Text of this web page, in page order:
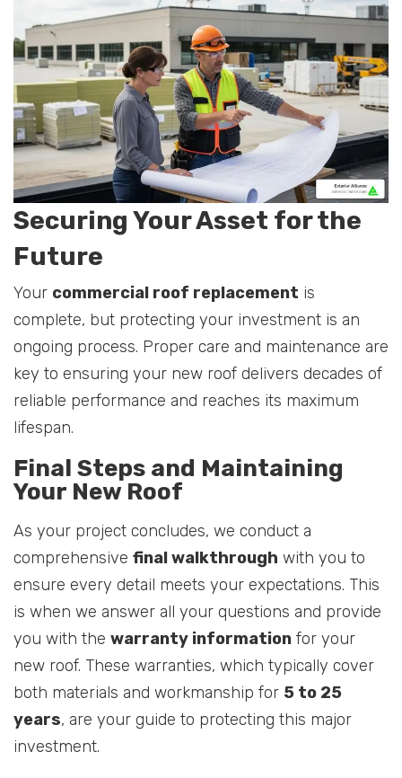
Securing Your Asset for the
Future
Your commercial roof replacement is
complete, but protecting your investment is an
ongoing process. Proper care and maintenance are
key to ensuring your new roof delivers decades of
reliable performance and reaches its maximum
lifespan.
Final Steps and Maintaining
Your New Roof
As your project concludes, we conduct a
comprehensive final walkthrough with you to
ensure every detail meets your expectations. This
is when we answer all your questions and provide
you with the warranty information for your
new roof. These warranties, which typically cover
both materials and workmanship for 5 to 25
years, are your guide to protecting this major
investment.